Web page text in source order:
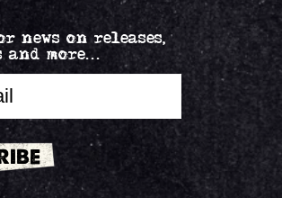
news on releases,
more...